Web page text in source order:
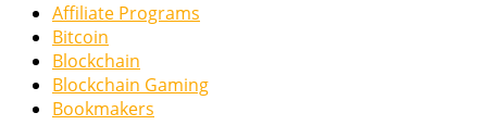
Affiliate Programs
Bitcoin
Blockchain
Blockchain Gaming
Bookmakers